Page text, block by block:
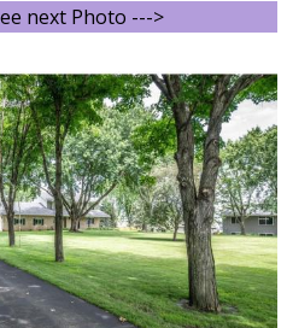
next Photo --->